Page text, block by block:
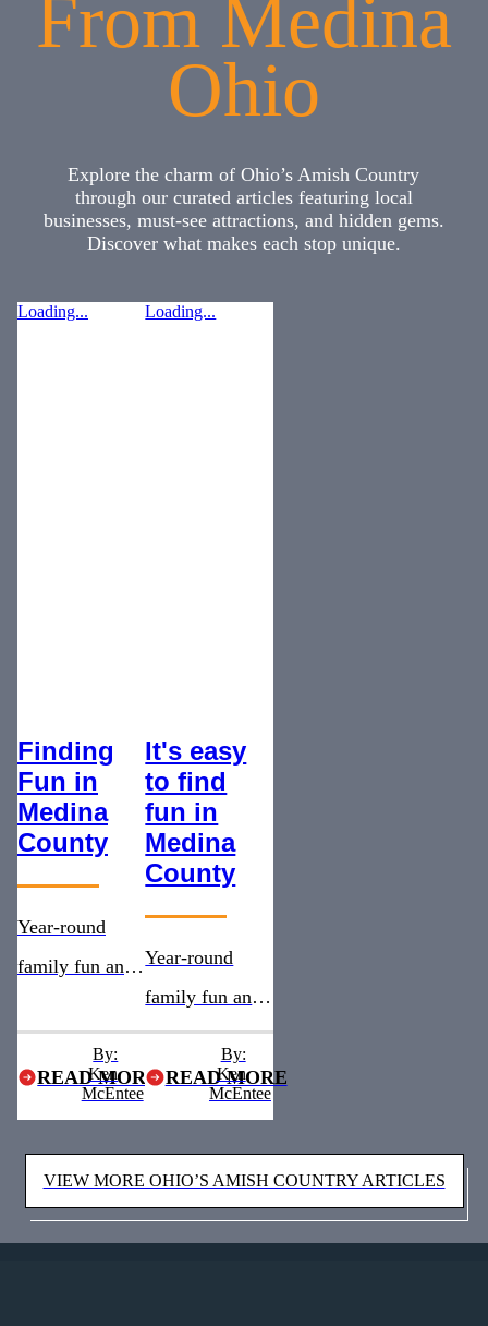
From Medina
Ohio
Explore the charm of Ohio’s Amish Country
through our curated articles featuring local
businesses, must-see attractions, and hidden gems.
Discover what makes each stop unique.
Loading...
Finding
Fun in
Medina
County
Year-round
family fun and
atmosphere
awaits visitors
County —
Ohio's Amish
READ MORE
By:
Ken
McEntee
Loading...
It's easy
to find
fun in
Medina
County
Year-round
family fun and
a quaint, old-
town
atmosphere
awaits visitors
in Medina
READ MORE
By:
Ken
McEntee
VIEW MORE OHIO’S AMISH COUNTRY ARTICLES